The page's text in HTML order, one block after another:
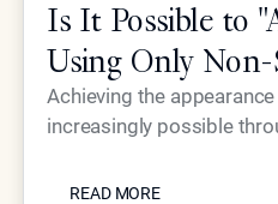
Is It Possible to
Using Only Non-
Treatments?
Achieving the
increasingly possible
Dr. Simon Ourian at
READ MORE